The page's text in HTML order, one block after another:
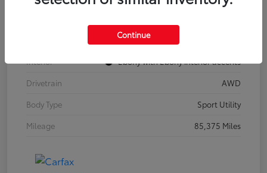
Interior
Ebony with Ebony interior accents
Drivetrain
AWD
Body Type
Sport Utility
Mileage
85,375 Miles
Continue